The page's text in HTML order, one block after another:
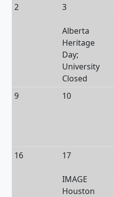
2 3
Alberta
Heritage
Day;
University
Closed
9 10
16 17
IMAGE
Houston